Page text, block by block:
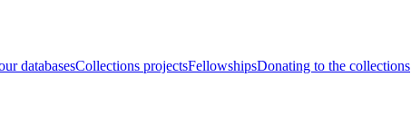
databasesCollections projectsFellowshipsDonating to the collections